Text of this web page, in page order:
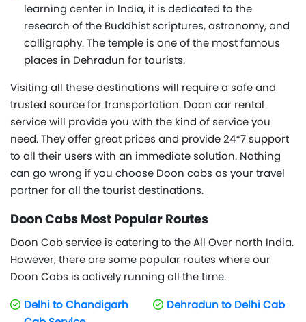
learning center in India, it is dedicated to the
research of the Buddhist scriptures, astronomy, and
calligraphy. The temple is one of the most famous
places in Dehradun for tourists.
Visiting all these destinations will require a safe and
trusted source for transportation. Doon car rental
service will provide you with the kind of service you
need. They offer great prices and provide 24*7 support
to all their users with an immediate solution. Nothing
can go wrong if you choose Doon cabs as your travel
partner for all the tourist destinations.
Doon Cabs Most Popular Routes
Doon Cab service is catering to the All Over north India.
However, there are some popular routes where our
Doon Cabs is actively running all the time.
Delhi to Chandigarh
Dehradun to Delhi Cab